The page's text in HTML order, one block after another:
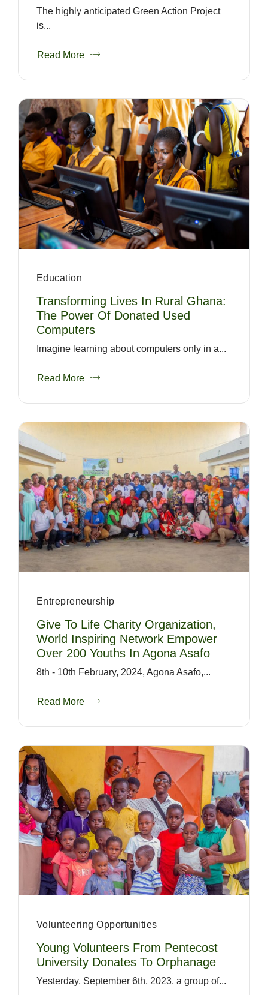
The highly anticipated Green Action Project
is...
Read More
Education
Transforming Lives In Rural Ghana:
The Power Of Donated Used
Computers
Imagine learning about computers only in a...
Read More
Entrepreneurship
Give To Life Charity Organization,
World Inspiring Network Empower
Over 200 Youths In Agona Asafo
8th - 10th February, 2024, Agona Asafo,...
Read More
Volunteering Opportunities
Young Volunteers From Pentecost
University Donates To Orphanage
Yesterday, September 6th, 2023, a group of...